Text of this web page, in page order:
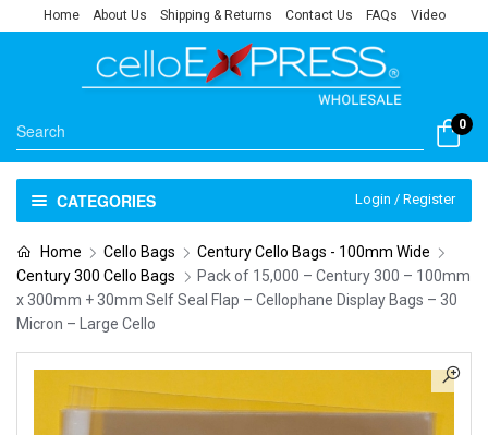
Home About Us Shipping & Returns Contact Us FAQs Video
0
CATEGORIES Login / Register
Home Cello Bags
Century Cello Bags - 100mm Wide
Century 300 Cello Bags
Pack of 15,000 – Century 300 – 100mm
x 300mm + 30mm Self Seal Flap – Cellophane Display Bags – 30
Micron – Large Cello